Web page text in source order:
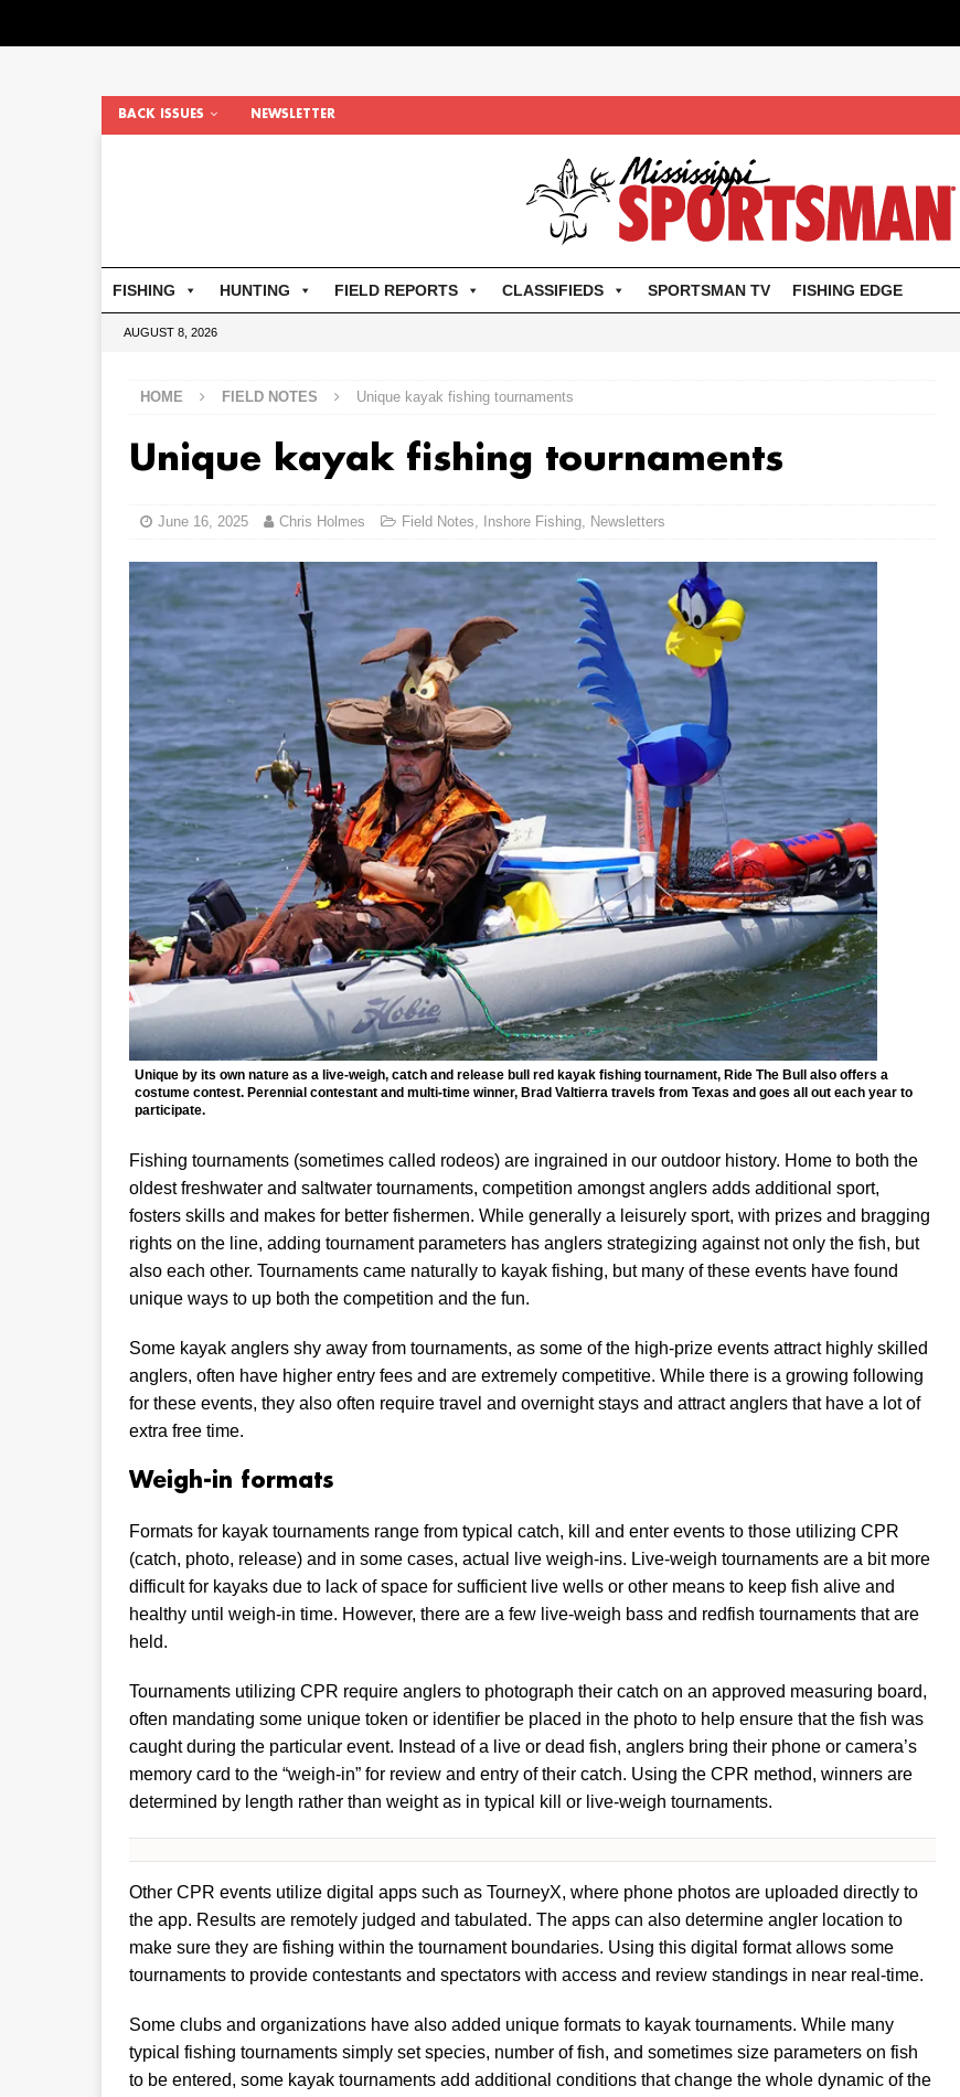
BACK ISSUES NEWSLETTER
FISHING HUNTING FIELD REPORTS CLASSIFIEDS SPORTSMAN TV FISHING EDGE
AUGUST 8, 2026
HOME FIELD NOTES Unique kayak fishing tournaments
Unique kayak fishing tournaments
June 16, 2025 Chris Holmes Field Notes, Inshore Fishing, Newsletters
Unique by its own nature as a live-weigh, catch and release bull red kayak fishing tournament, Ride The Bull also offers a
costume contest. Perennial contestant and multi-time winner, Brad Valtierra travels from Texas and goes all out each year to
participate.
Fishing tournaments (sometimes called rodeos) are ingrained in our outdoor history. Home to both the
oldest freshwater and saltwater tournaments, competition amongst anglers adds additional sport,
fosters skills and makes for better fishermen. While generally a leisurely sport, with prizes and bragging
rights on the line, adding tournament parameters has anglers strategizing against not only the fish, but
also each other. Tournaments came naturally to kayak fishing, but many of these events have found
unique ways to up both the competition and the fun.
Some kayak anglers shy away from tournaments, as some of the high-prize events attract highly skilled
anglers, often have higher entry fees and are extremely competitive. While there is a growing following
for these events, they also often require travel and overnight stays and attract anglers that have a lot of
extra free time.
Weigh-in formats
Formats for kayak tournaments range from typical catch, kill and enter events to those utilizing CPR
(catch, photo, release) and in some cases, actual live weigh-ins. Live-weigh tournaments are a bit more
difficult for kayaks due to lack of space for sufficient live wells or other means to keep fish alive and
healthy until weigh-in time. However, there are a few live-weigh bass and redfish tournaments that are
held.
Tournaments utilizing CPR require anglers to photograph their catch on an approved measuring board,
often mandating some unique token or identifier be placed in the photo to help ensure that the fish was
caught during the particular event. Instead of a live or dead fish, anglers bring their phone or camera’s
memory card to the “weigh-in” for review and entry of their catch. Using the CPR method, winners are
determined by length rather than weight as in typical kill or live-weigh tournaments.
Other CPR events utilize digital apps such as TourneyX, where phone photos are uploaded directly to
the app. Results are remotely judged and tabulated. The apps can also determine angler location to
make sure they are fishing within the tournament boundaries. Using this digital format allows some
tournaments to provide contestants and spectators with access and review standings in near real-time.
Some clubs and organizations have also added unique formats to kayak tournaments. While many
typical fishing tournaments simply set species, number of fish, and sometimes size parameters on fish
to be entered, some kayak tournaments add additional conditions that change the whole dynamic of the